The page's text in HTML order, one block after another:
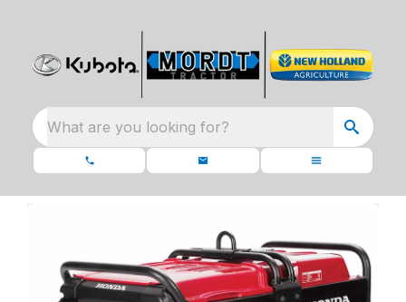
What are you looking for?